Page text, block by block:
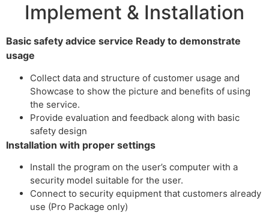
Implement & Installation
Basic safety advice service Ready to demonstrate
usage
Collect data and structure of customer usage and
Showcase to show the picture and benefits of using
the service.
Provide evaluation and feedback along with basic
safety design
Installation with proper settings
Install the program on the user’s computer with a
security model suitable for the user.
Connect to security equipment that customers already
use (Pro Package only)